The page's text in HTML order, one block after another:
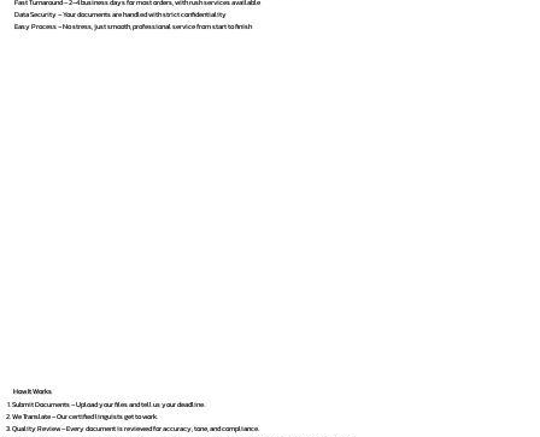
Data Security – Your documents are handled with strict confidentiality
Easy Process – No stress, just smooth, professional service from start to finish
How It Works
Submit Documents – Upload your files and tell us your deadline.
We Translate – Our certified linguists get to work.
Quality Review – Every document is reviewed for accuracy, tone, and compliance.